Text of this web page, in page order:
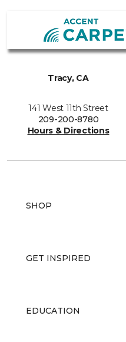
Tracy, CA
141 West 11th Street
209-200-8780
Hours & Directions
SHOP
GET INSPIRED
EDUCATION